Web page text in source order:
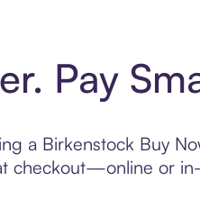
Pay
a Birkenstock Buy
checkout—online or